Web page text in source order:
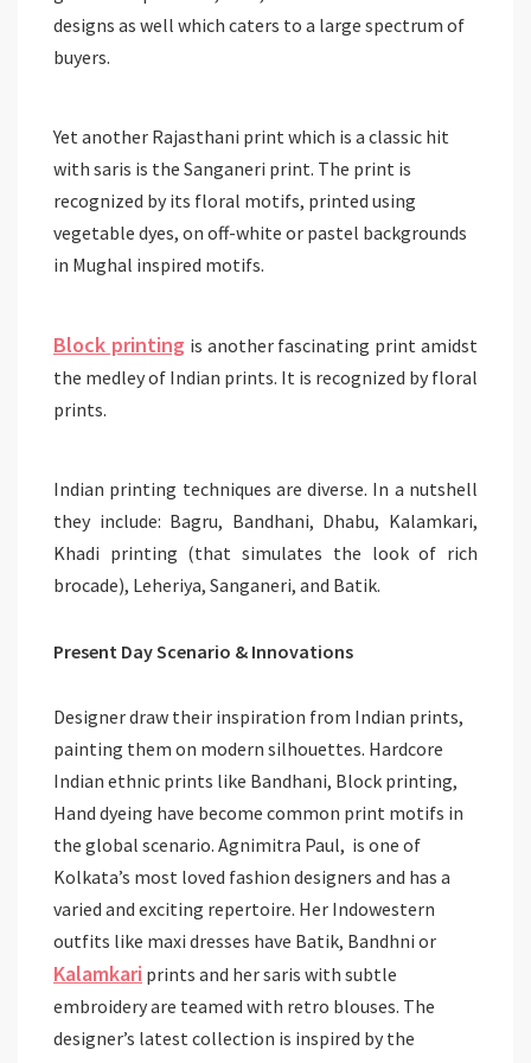
designs as well which caters to a large spectrum of
buyers.
Yet another Rajasthani print which is a classic hit
with saris is the Sanganeri print. The print is
recognized by its floral motifs, printed using
vegetable dyes, on off-white or pastel backgrounds
in Mughal inspired motifs.
Block printing is another fascinating print amidst
the medley of Indian prints. It is recognized by floral
prints.
Indian printing techniques are diverse. In a nutshell
they include: Bagru, Bandhani, Dhabu, Kalamkari,
Khadi printing (that simulates the look of rich
brocade), Leheriya, Sanganeri, and Batik.
Present Day Scenario & Innovations
Designer draw their inspiration from Indian prints,
painting them on modern silhouettes. Hardcore
Indian ethnic prints like Bandhani, Block printing,
Hand dyeing have become common print motifs in
the global scenario. Agnimitra Paul, is one of
Kolkata’s most loved fashion designers and has a
varied and exciting repertoire. Her Indowestern
outfits like maxi dresses have Batik, Bandhni or
Kalamkari prints and her saris with subtle
embroidery are teamed with retro blouses. The
designer’s latest collection is inspired by the